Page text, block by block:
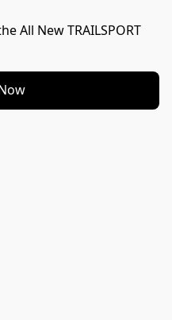
All New TRAILSPORT